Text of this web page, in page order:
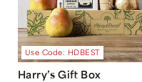
Use Code: HDBEST
Harry’s Gift Box